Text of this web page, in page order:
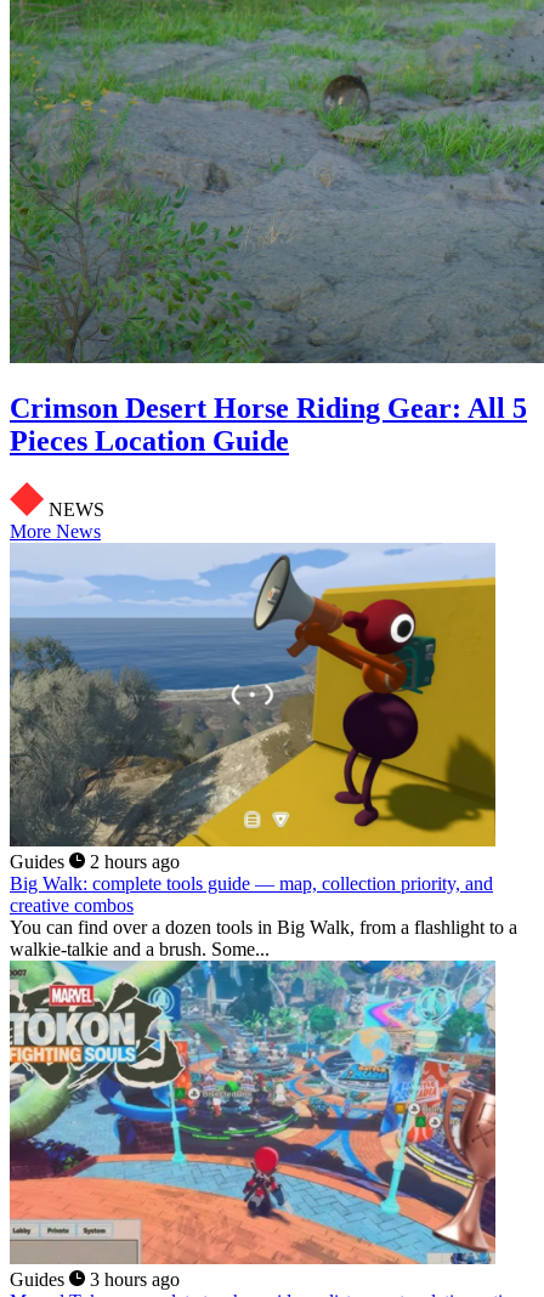
Crimson Desert Horse Riding Gear: All 5
Pieces Location Guide
NEWS
More News
Guides
2 hours ago
Big Walk: complete tools guide — map, collection priority, and
creative combos
You can find over a dozen tools in Big Walk, from a flashlight to a
walkie-talkie and a brush. Some...
Guides
3 hours ago